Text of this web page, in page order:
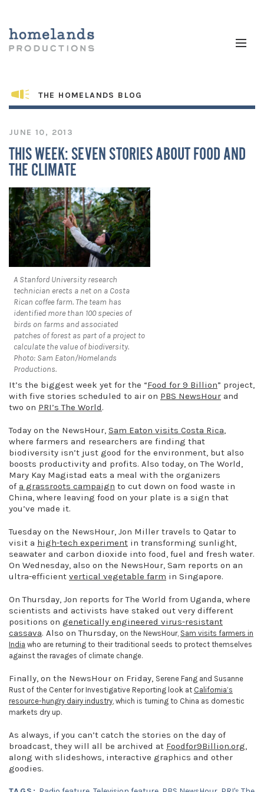
THE HOMELANDS BLOG
JUNE 10, 2013
THIS WEEK: SEVEN STORIES ABOUT FOOD AND
THE CLIMATE
A Stanford University research
technician erects a net on a Costa
Rican coffee farm. The team has
identified more than 100 species of
birds on farms and associated
patches of forest as part of a project to
calculate the value of biodiversity.
Photo: Sam Eaton/Homelands
Productions.
It’s the biggest week yet for the “Food for 9 Billion” project,
with five stories scheduled to air on PBS NewsHour and
two on PRI’s The World.
Today on the NewsHour, Sam Eaton visits Costa Rica,
where farmers and researchers are finding that
biodiversity isn’t just good for the environment, but also
boosts productivity and profits. Also today, on The World,
Mary Kay Magistad eats a meal with the organizers
of a grassroots campaign to cut down on food waste in
China, where leaving food on your plate is a sign that
you’ve made it.
Tuesday on the NewsHour, Jon Miller travels to Qatar to
visit a high-tech experiment in transforming sunlight,
seawater and carbon dioxide into food, fuel and fresh water.
On Wednesday, also on the NewsHour, Sam reports on an
ultra-efficient vertical vegetable farm in Singapore.
On Thursday, Jon reports for The World from Uganda, where
scientists and activists have staked out very different
positions on genetically engineered virus-resistant
cassava. Also on Thursday, on the NewsHour, Sam visits farmers in
India who are returning to their traditional seeds to protect themselves
against the ravages of climate change.
Finally, on the NewsHour on Friday, Serene Fang and Susanne
Rust of the Center for Investigative Reporting look at California’s
resource-hungry dairy industry , which is turning to China as domestic
markets dry up.
As always, if you can’t catch the stories on the day of
broadcast, they will all be archived at Foodfor9Billion.org,
along with slideshows, interactive graphics and other
goodies.